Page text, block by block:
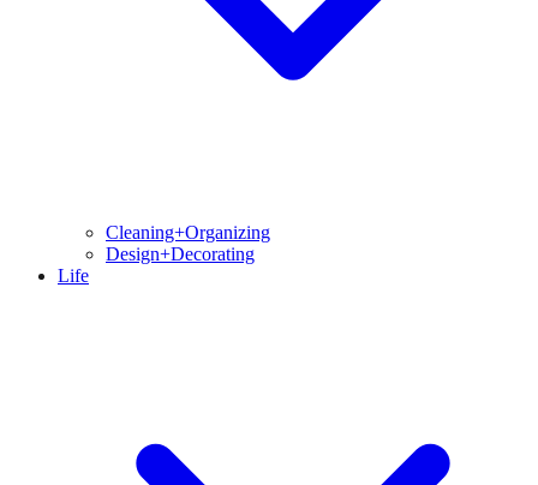
Cleaning+Organizing
Design+Decorating
Life